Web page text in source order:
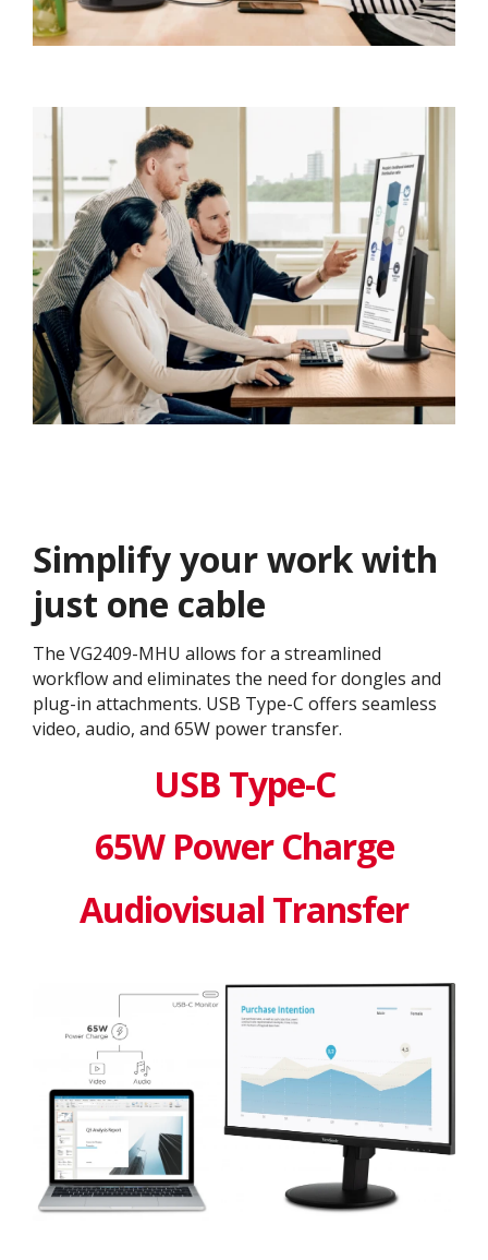
Simplify your work with
just one cable
The VG2409-MHU allows for a streamlined
workflow and eliminates the need for dongles and
plug-in attachments. USB Type-C offers seamless
video, audio, and 65W power transfer.
USB Type-C
65W Power Charge
Audiovisual Transfer